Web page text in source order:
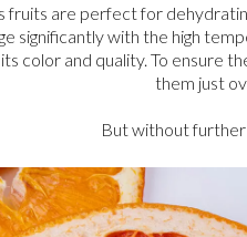
fruits are perfect for
significantly with the high
color and quality. To ensure
them just
But without